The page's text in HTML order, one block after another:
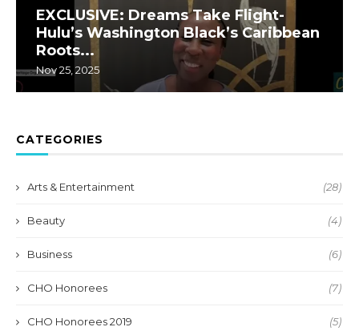
EXCLUSIVE: Dreams Take Flight-
Hulu’s Washington Black’s Caribbean
Roots...
Nov 25, 2025
CATEGORIES
Arts & Entertainment (28)
Beauty (4)
Business (6)
CHO Honorees (7)
CHO Honorees 2019 (5)